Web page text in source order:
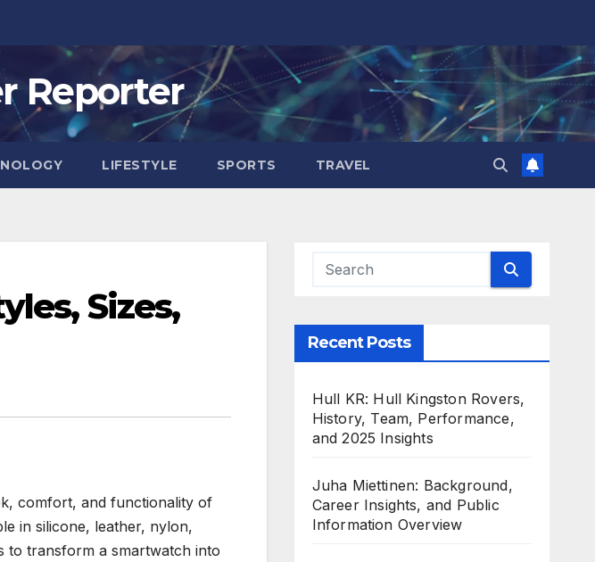
Reporter
LIFESTYLE SPORTS TRAVEL
Sizes,
comfort, and functionality of
in silicone, leather, nylon,
to transform a smartwatch into
Recent Posts
Hull KR: Hull Kingston Rovers,
History, Team, Performance,
and 2025 Insights
Juha Miettinen: Background,
Career Insights, and Public
Information Overview